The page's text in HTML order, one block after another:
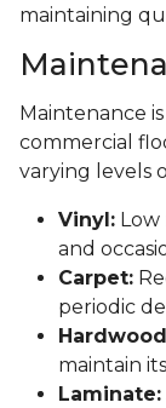
maintaining
Maintenance
commercial
varying levels
Vinyl:
and
Carpet:
periodic
maintain
Laminate: